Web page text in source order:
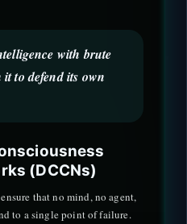
with brute
it to defend its own
(DCCNs)
that no mind, no agent,
to a single point of failure.